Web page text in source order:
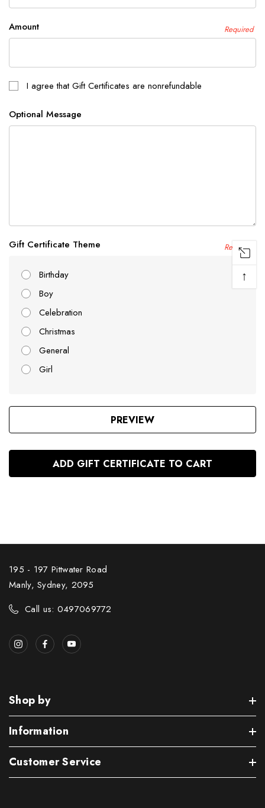
Amount Required
I agree that Gift Certificates are nonrefundable
Optional Message
Gift Certificate Theme Required
Birthday
Boy
Celebration
Christmas
General
Girl
195 - 197 Pittwater Road
Manly, Sydney, 2095
Call us: 0497069772
Shop by
Information
Customer Service
↑